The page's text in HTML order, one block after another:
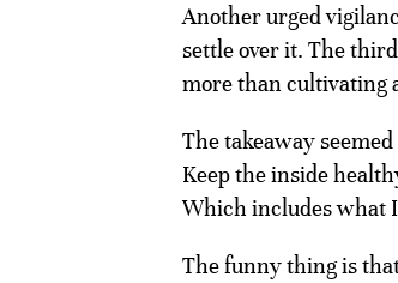
Another urged
settle over it. The
more than cultivating
The takeaway seemed
Keep the inside
Which includes what
The funny thing is